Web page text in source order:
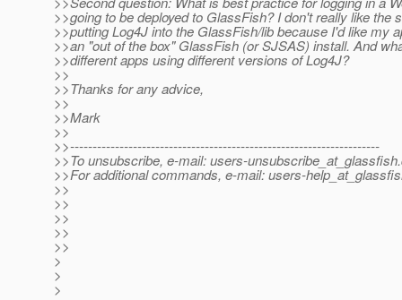
>>going to be deployed to GlassFish? I don't really like the
>>putting Log4J into the GlassFish/lib because I'd like my
>>an "out of the box" GlassFish (or SJSAS) install. And
>>different apps using different versions of Log4J?
>>
>>Thanks for any advice,
>>
>>Mark
>>
>>---------------------------------------------------------------------
>>To unsubscribe, e-mail: users-unsubscribe_at_glassfish.
>>For additional commands, e-mail: users-
>>
>>
>>
>>
>>
>
>
>